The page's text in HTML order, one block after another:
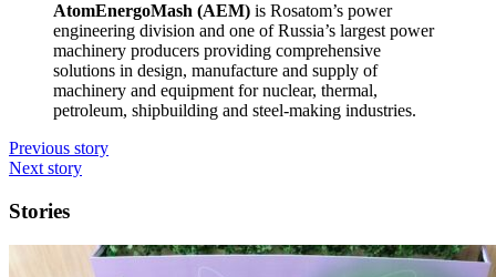
AtomEnergoMash (AEM) is Rosatom’s power
engineering division and one of Russia’s largest power
machinery producers providing comprehensive
solutions in design, manufacture and supply of
machinery and equipment for nuclear, thermal,
petroleum, shipbuilding and steel-­making industries.
Previous story
Next story
Stories